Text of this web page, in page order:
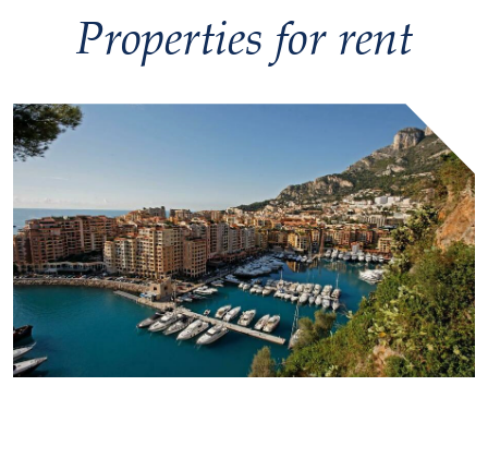
Properties for rent